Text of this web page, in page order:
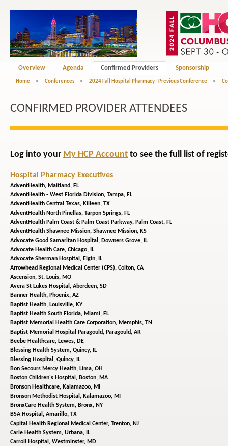
Overview Agenda Confirmed Providers Sponsorship
Home > Conferences > 2024 Fall Hospital Pharmacy - Previous Conference >
CONFIRMED PROVIDER ATTENDEES
Log into your My HCP Account to see the full list of
Hospital Pharmacy Executives
AdventHealth, Maitland, FL
AdventHealth - West Florida Division, Tampa, FL
AdventHealth Central Texas, Killeen, TX
AdventHealth North Pinellas, Tarpon Springs, FL
AdventHealth Palm Coast & Palm Coast Parkway, Palm Coast, FL
AdventHealth Shawnee Mission, Shawnee Mission, KS
Advocate Good Samaritan Hospital, Downers Grove, IL
Advocate Health Care, Chicago, IL
Advocate Sherman Hospital, Elgin, IL
Arrowhead Regional Medical Center (CPS), Colton, CA
Ascension, St. Louis, MO
Avera St Lukes Hospital, Aberdeen, SD
Banner Health, Phoenix, AZ
Baptist Health, Louisville, KY
Baptist Health South Florida, Miami, FL
Baptist Memorial Health Care Corporation, Memphis, TN
Baptist Memorial Hospital Paragould, Paragould, AR
Beebe Healthcare, Lewes, DE
Blessing Health System, Quincy, IL
Blessing Hospital, Quincy, IL
Bon Secours Mercy Health, Lima, OH
Boston Children's Hospital, Boston, MA
Bronson Healthcare, Kalamazoo, MI
Bronson Methodist Hospital, Kalamazoo, MI
BronxCare Health System, Bronx, NY
BSA Hospital, Amarillo, TX
Capital Health Regional Medical Center, Trenton, NJ
Carle Health System, Urbana, IL
Carroll Hospital, Westminster, MD